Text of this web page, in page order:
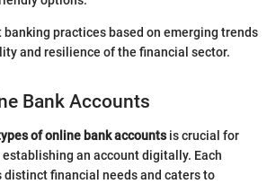
practices based on emerging trends
and resilience of the financial sector.
Bank Accounts
of online bank accountsis crucial for
an account digitally. Each
distinct financial needs and caters to